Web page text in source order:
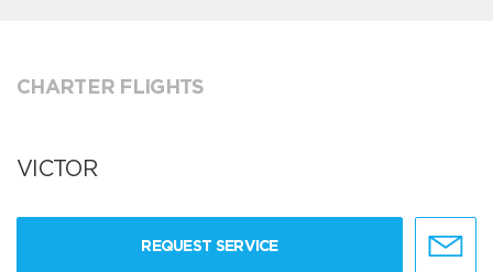
CHARTER FLIGHTS
VICTOR
REQUEST SERVICE